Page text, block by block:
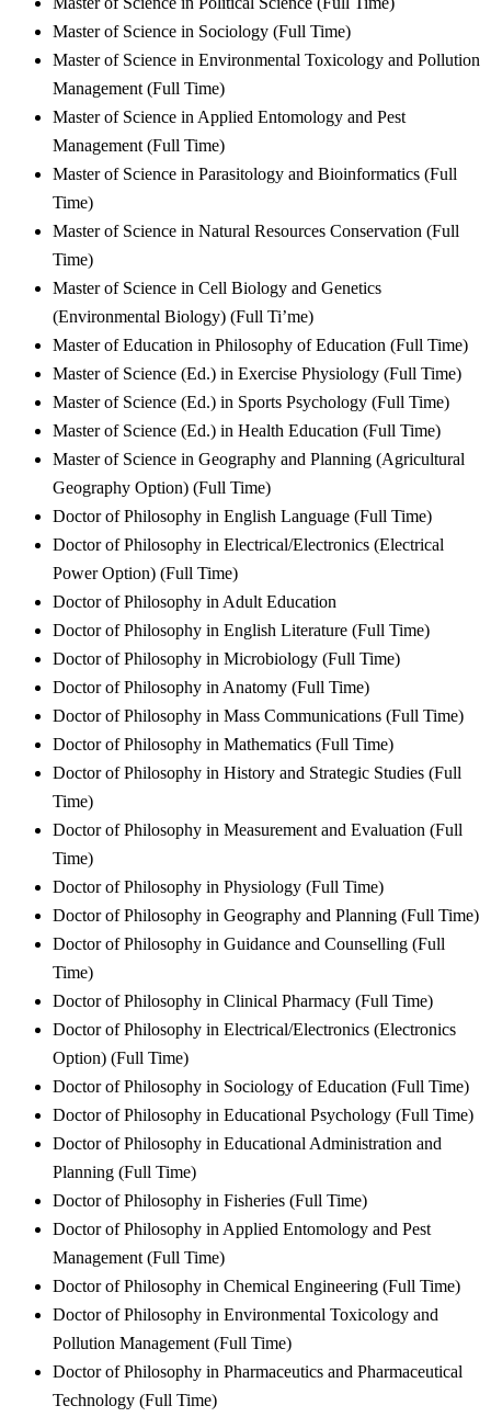
Master of Science in Sociology (Full Time)
Master of Science in Environmental Toxicology and Pollution
Management (Full Time)
Master of Science in Applied Entomology and Pest
Management (Full Time)
Master of Science in Parasitology and Bioinformatics (Full
Time)
Master of Science in Natural Resources Conservation (Full
Time)
Master of Science in Cell Biology and Genetics
(Environmental Biology) (Full Ti’me)
Master of Education in Philosophy of Education (Full Time)
Master of Science (Ed.) in Exercise Physiology (Full Time)
Master of Science (Ed.) in Sports Psychology (Full Time)
Master of Science (Ed.) in Health Education (Full Time)
Master of Science in Geography and Planning (Agricultural
Geography Option) (Full Time)
Doctor of Philosophy in English Language (Full Time)
Doctor of Philosophy in Electrical/Electronics (Electrical
Power Option) (Full Time)
Doctor of Philosophy in Adult Education
Doctor of Philosophy in English Literature (Full Time)
Doctor of Philosophy in Microbiology (Full Time)
Doctor of Philosophy in Anatomy (Full Time)
Doctor of Philosophy in Mass Communications (Full Time)
Doctor of Philosophy in Mathematics (Full Time)
Doctor of Philosophy in History and Strategic Studies (Full
Time)
Doctor of Philosophy in Measurement and Evaluation (Full
Time)
Doctor of Philosophy in Physiology (Full Time)
Doctor of Philosophy in Geography and Planning (Full Time)
Doctor of Philosophy in Guidance and Counselling (Full
Time)
Doctor of Philosophy in Clinical Pharmacy (Full Time)
Doctor of Philosophy in Electrical/Electronics (Electronics
Option) (Full Time)
Doctor of Philosophy in Sociology of Education (Full Time)
Doctor of Philosophy in Educational Psychology (Full Time)
Doctor of Philosophy in Educational Administration and
Planning (Full Time)
Doctor of Philosophy in Fisheries (Full Time)
Doctor of Philosophy in Applied Entomology and Pest
Management (Full Time)
Doctor of Philosophy in Chemical Engineering (Full Time)
Doctor of Philosophy in Environmental Toxicology and
Pollution Management (Full Time)
Doctor of Philosophy in Pharmaceutics and Pharmaceutical
Technology (Full Time)